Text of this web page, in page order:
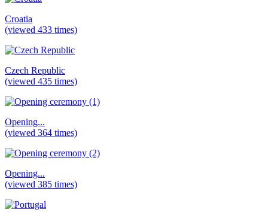
Croatia
(viewed 433 times)
Czech Republic
(viewed 435 times)
Opening...
(viewed 364 times)
Opening...
(viewed 385 times)